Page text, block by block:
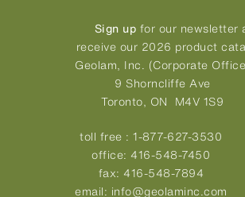
Sign up for our newsletter
receive our 2026 product
Geolam, Inc. (Corporate
9 Shorncliffe Ave
Toronto, ON M4V 1S9
toll free :1-877-627-3530
office: 416-548-7450
fax: 416-548-7894
email: info@geolaminc.com